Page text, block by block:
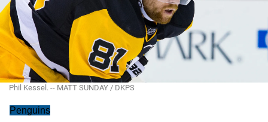
Phil Kessel. -- MATT SUNDAY / DKPS
Penguins